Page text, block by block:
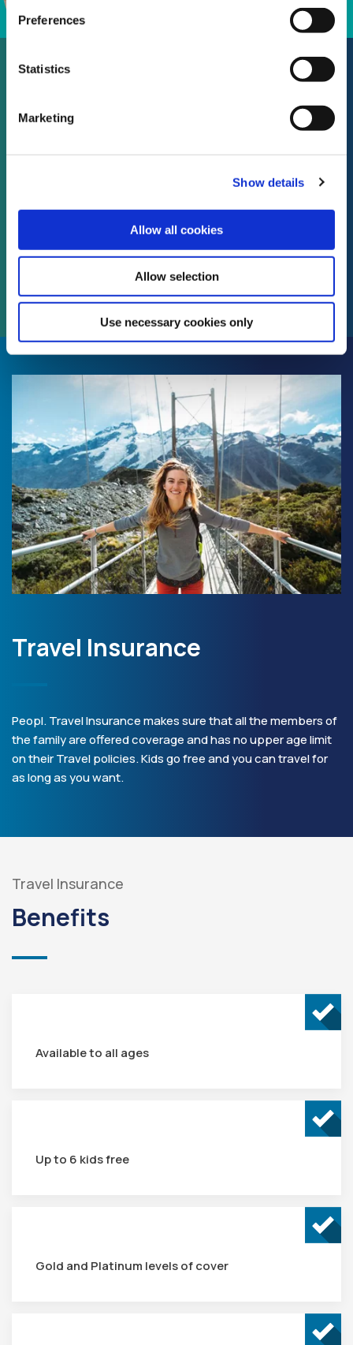
Preferences
Statistics
Marketing
Show details
Allow all cookies
Allow selection
Use necessary cookies only
Protect your Home with Peopl.
Insurance, from the fairest
Visit Peopl. Insurance
Travel Insurance
Peopl. Travel Insurance makes sure that all the members of
the family are offered coverage and has no upper age limit
on their Travel policies. Kids go free and you can travel for
as long as you want.
Travel Insurance
Benefits
Available to all ages
Up to 6 kids free
Gold and Platinum levels of cover